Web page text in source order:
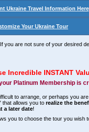
Ukraine Travel Information Here
Your Ukraine Tour
you are not sure of your desired
Incredible INSTANT
Platinum Membership is
to arrange, or perhaps you
that allows you torealize the
a later date!
you to choose the tour you wish